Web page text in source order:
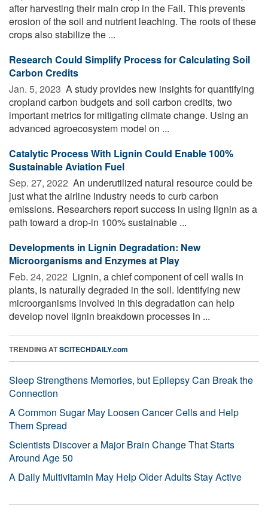
after harvesting their main crop in the Fall. This prevents
erosion of the soil and nutrient leaching. The roots of these
crops also stabilize the ...
Research Could Simplify Process for Calculating Soil
Carbon Credits
Jan. 5, 2023  A study provides new insights for quantifying
cropland carbon budgets and soil carbon credits, two
important metrics for mitigating climate change. Using an
advanced agroecosystem model on ...
Catalytic Process With Lignin Could Enable 100%
Sustainable Aviation Fuel
Sep. 27, 2022  An underutilized natural resource could be
just what the airline industry needs to curb carbon
emissions. Researchers report success in using lignin as a
path toward a drop-in 100% sustainable ...
Developments in Lignin Degradation: New
Microorganisms and Enzymes at Play
Feb. 24, 2022  Lignin, a chief component of cell walls in
plants, is naturally degraded in the soil. Identifying new
microorganisms involved in this degradation can help
develop novel lignin breakdown processes in ...
TRENDING ATSCITECHDAILY.com
Sleep Strengthens Memories, but Epilepsy Can Break the
Connection
A Common Sugar May Loosen Cancer Cells and Help
Them Spread
Scientists Discover a Major Brain Change That Starts
Around Age 50
A Daily Multivitamin May Help Older Adults Stay Active